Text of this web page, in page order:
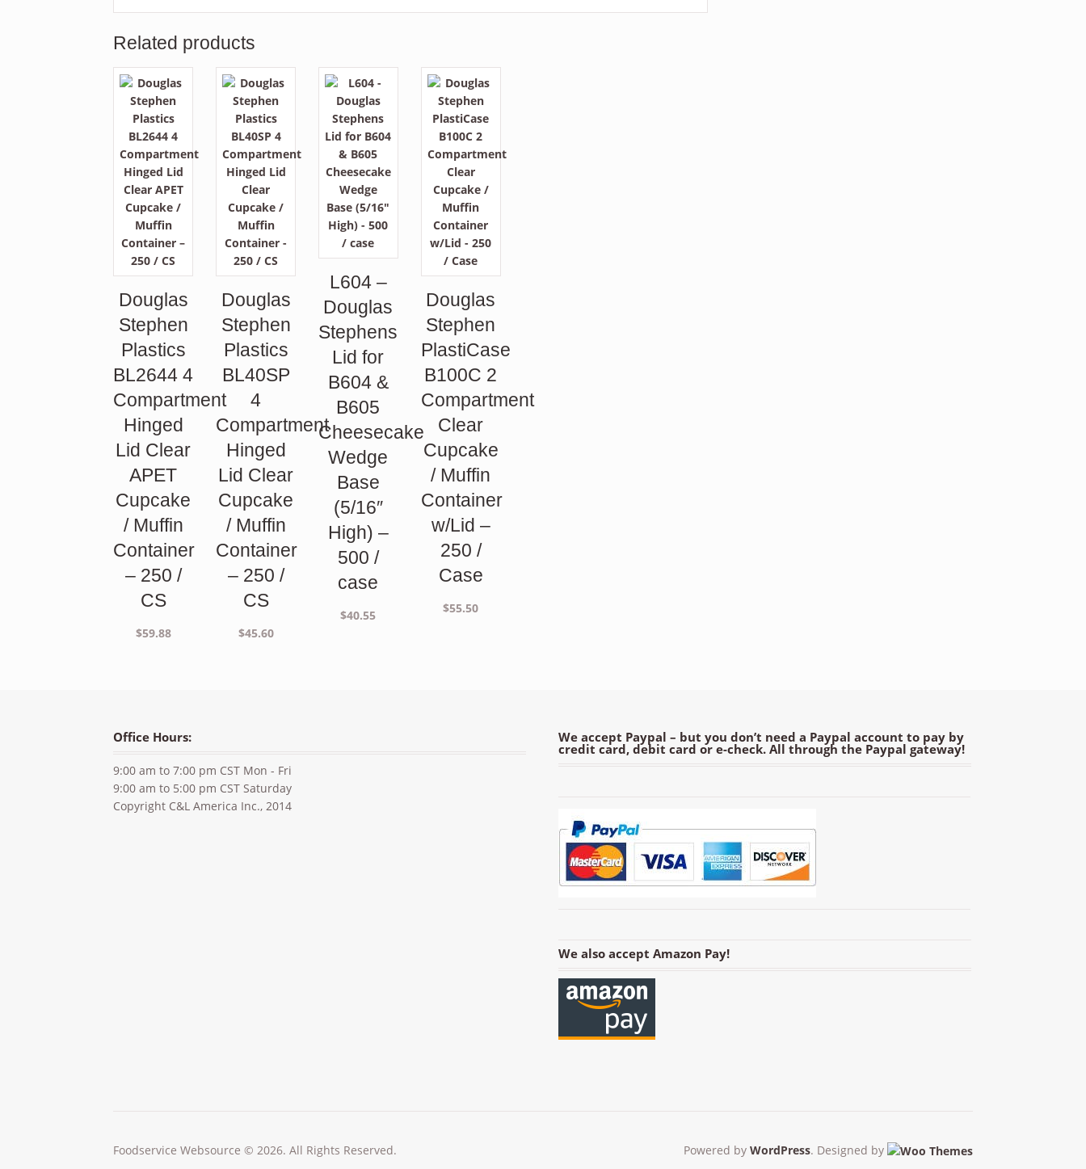
Related products
Douglas
Stephen
Plastics
BL2644 4
Compartment
Hinged
Lid Clear
APET
Cupcake
/ Muffin
Container
– 250 /
CS
$59.88
Douglas
Stephen
Plastics
BL40SP
4
Compartment
Hinged
Lid Clear
Cupcake
/ Muffin
Container
– 250 /
CS
$45.60
L604 –
Douglas
Stephens
Lid for
B604 &
B605
Cheesecake
Wedge
Base
(5/16″
High) –
500 /
case
$40.55
Douglas
Stephen
PlastiCase
B100C 2
Compartment
Clear
Cupcake
/ Muffin
Container
w/Lid –
250 /
Case
$55.50
Office Hours:
9:00 am to 7:00 pm CST Mon - Fri
9:00 am to 5:00 pm CST Saturday
Copyright C&L America Inc., 2014
We accept Paypal – but you don’t need a Paypal account to pay by
credit card, debit card or e-check. All through the Paypal gateway!
We also accept Amazon Pay!
Foodservice Websource © 2026. All Rights Reserved. Powered by WordPress. Designed by